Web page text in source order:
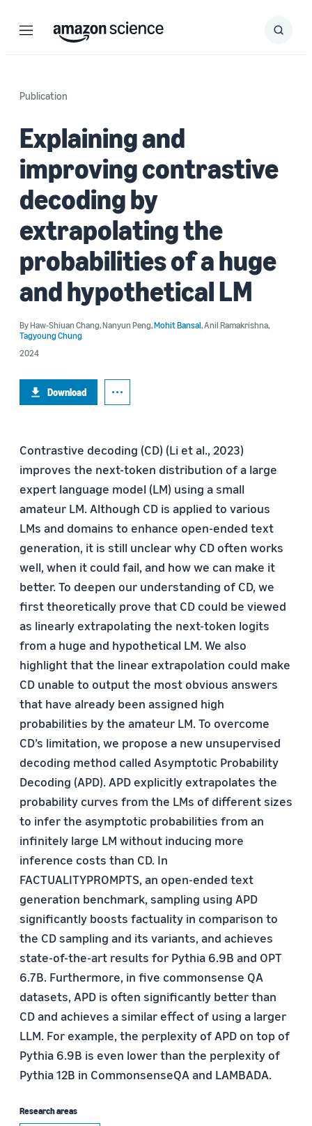
Menu Search
Submit
Publication
Explaining and
improving contrastive
decoding by
extrapolating the
probabilities of a huge
and hypothetical LM
ByHaw-Shiuan Chang,Nanyun Peng,Mohit Bansal,Anil Ramakrishna,
Tagyoung Chung
2024
Download
Contrastive decoding (CD) (Li et al., 2023)
improves the next-token distribution of a large
expert language model (LM) using a small
amateur LM. Although CD is applied to various
LMs and domains to enhance open-ended text
generation, it is still unclear why CD often works
well, when it could fail, and how we can make it
better. To deepen our understanding of CD, we
first theoretically prove that CD could be viewed
as linearly extrapolating the next-token logits
from a huge and hypothetical LM. We also
highlight that the linear extrapolation could make
CD unable to output the most obvious answers
that have already been assigned high
probabilities by the amateur LM. To overcome
CD’s limitation, we propose a new unsupervised
decoding method called Asymptotic Probability
Decoding (APD). APD explicitly extrapolates the
probability curves from the LMs of different sizes
to infer the asymptotic probabilities from an
infinitely large LM without inducing more
inference costs than CD. In
FACTUALITYPROMPTS, an open-ended text
generation benchmark, sampling using APD
significantly boosts factuality in comparison to
the CD sampling and its variants, and achieves
state-of-the-art results for Pythia 6.9B and OPT
6.7B. Furthermore, in five commonsense QA
datasets, APD is often significantly better than
CD and achieves a similar effect of using a larger
LLM. For example, the perplexity of APD on top of
Pythia 6.9B is even lower than the perplexity of
Pythia 12B in CommonsenseQA and LAMBADA.
Research areas